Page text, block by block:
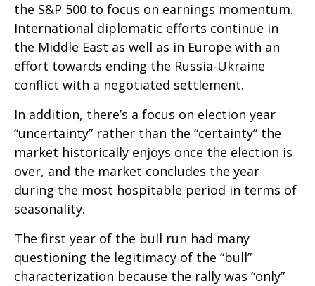
the S&P 500 to focus on earnings momentum.
International diplomatic efforts continue in
the Middle East as well as in Europe with an
effort towards ending the Russia-Ukraine
conflict with a negotiated settlement.
In addition, there’s a focus on election year
“uncertainty” rather than the “certainty” the
market historically enjoys once the election is
over, and the market concludes the year
during the most hospitable period in terms of
seasonality.
The first year of the bull run had many
questioning the legitimacy of the “bull”
characterization because the rally was “only”